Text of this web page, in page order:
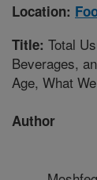
Location:
Title: Total
Beverages,
Age, What
Author